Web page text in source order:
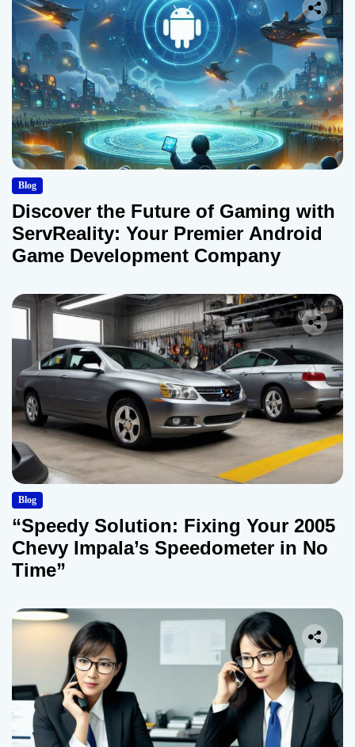
Blog
Discover the Future of Gaming with
ServReality: Your Premier Android
Game Development Company
Blog
“Speedy Solution: Fixing Your 2005
Chevy Impala’s Speedometer in No
Time”